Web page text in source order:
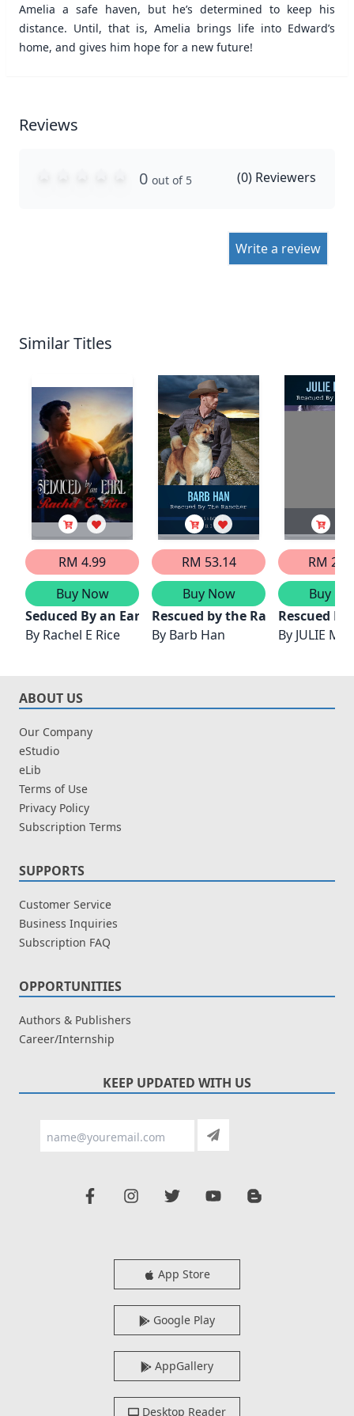
Amelia a safe haven, but he’s determined to keep his
distance. Until, that is, Amelia brings life into Edward’s
home, and gives him hope for a new future!
Reviews
0 out of 5 (0) Reviewers
Write a review
Similar Titles
RM 4.99
Buy Now
Seduced By an Earl
By Rachel E Rice
RM 53.14
Buy Now
Rescued by the Rancher
By Barb Han
RM
Buy
Rescued
By JULIE
ABOUT US
Our Company
eStudio
eLib
Terms of Use
Privacy Policy
Subscription Terms
SUPPORTS
Customer Service
Business Inquiries
Subscription FAQ
OPPORTUNITIES
Authors & Publishers
Career/Internship
KEEP UPDATED WITH US
App Store
Google Play
AppGallery
Desktop Reader